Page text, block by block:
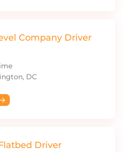
Company Driver
DC
Driver